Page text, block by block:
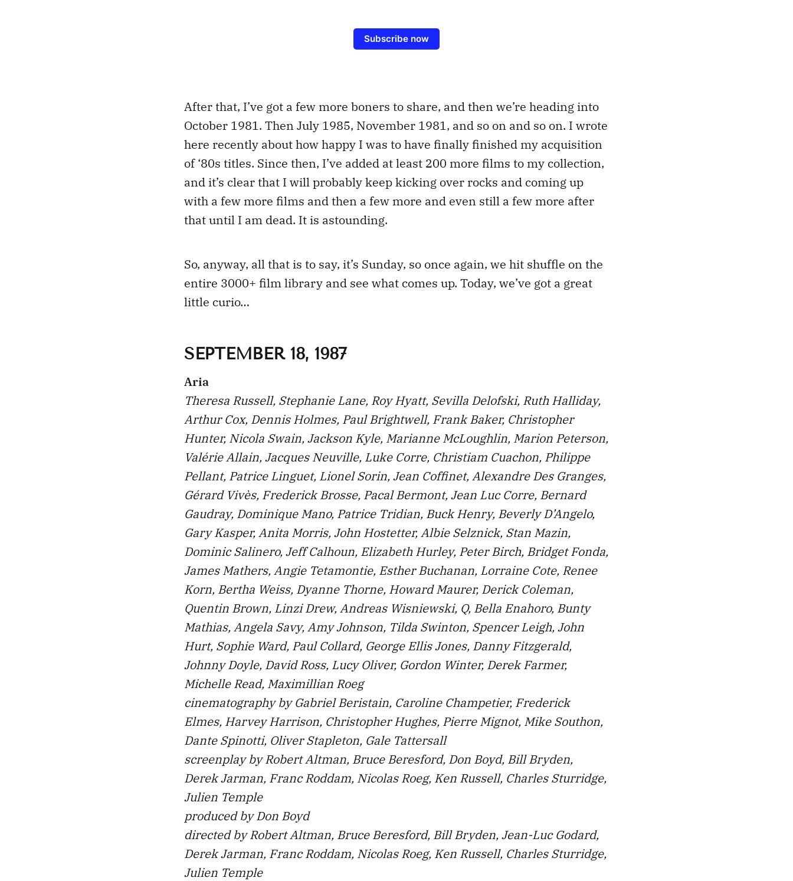
Subscribe now
After that, I’ve got a few more boners to share, and then we’re heading into
October 1981. Then July 1985, November 1981, and so on and so on. I wrote
here recently about how happy I was to have finally finished my acquisition
of ‘80s titles. Since then, I’ve added at least 200 more films to my collection,
and it’s clear that I will probably keep kicking over rocks and coming up
with a few more films and then a few more and even still a few more after
that until I am dead. It is astounding.
So, anyway, all that is to say, it’s Sunday, so once again, we hit shuffle on the
entire 3000+ film library and see what comes up. Today, we’ve got a great
little curio…
SEPTEMBER 18, 1987
Aria
Theresa Russell, Stephanie Lane, Roy Hyatt, Sevilla Delofski, Ruth Halliday,
Arthur Cox, Dennis Holmes, Paul Brightwell, Frank Baker, Christopher
Hunter, Nicola Swain, Jackson Kyle, Marianne McLoughlin, Marion Peterson,
Valérie Allain, Jacques Neuville, Luke Corre, Christiam Cuachon, Philippe
Pellant, Patrice Linguet, Lionel Sorin, Jean Coffinet, Alexandre Des Granges,
Gérard Vivès, Frederick Brosse, Pacal Bermont, Jean Luc Corre, Bernard
Gaudray, Dominique Mano, Patrice Tridian, Buck Henry, Beverly D’Angelo,
Gary Kasper, Anita Morris, John Hostetter, Albie Selznick, Stan Mazin,
Dominic Salinero, Jeff Calhoun, Elizabeth Hurley, Peter Birch, Bridget Fonda,
James Mathers, Angie Tetamontie, Esther Buchanan, Lorraine Cote, Renee
Korn, Bertha Weiss, Dyanne Thorne, Howard Maurer, Derick Coleman,
Quentin Brown, Linzi Drew, Andreas Wisniewski, Q, Bella Enahoro, Bunty
Mathias, Angela Savy, Amy Johnson, Tilda Swinton, Spencer Leigh, John
Hurt, Sophie Ward, Paul Collard, George Ellis Jones, Danny Fitzgerald,
Johnny Doyle, David Ross, Lucy Oliver, Gordon Winter, Derek Farmer,
Michelle Read, Maximillian Roeg
cinematography by Gabriel Beristain, Caroline Champetier, Frederick
Elmes, Harvey Harrison, Christopher Hughes, Pierre Mignot, Mike Southon,
Dante Spinotti, Oliver Stapleton, Gale Tattersall
screenplay by Robert Altman, Bruce Beresford, Don Boyd, Bill Bryden,
Derek Jarman, Franc Roddam, Nicolas Roeg, Ken Russell, Charles Sturridge,
Julien Temple
produced by Don Boyd
directed by Robert Altman, Bruce Beresford, Bill Bryden, Jean-Luc Godard,
Derek Jarman, Franc Roddam, Nicolas Roeg, Ken Russell, Charles Sturridge,
Julien Temple